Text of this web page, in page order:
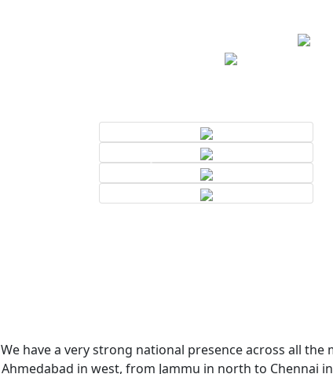
We have a very strong national presence across all
Ahmedabad in west, from Jammu in north to Chennai